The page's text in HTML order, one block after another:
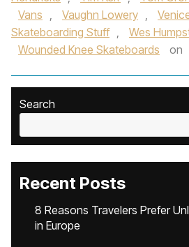
Vans , Vaughn Lowery ,
Skateboarding Stuff , Wes
Wounded Knee Skateboards
on
Search
Recent Posts
8 Reasons Travelers Prefer
in Europe